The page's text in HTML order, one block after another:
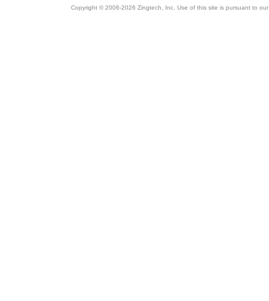
Copyright © 2006-2026 Zingtech, Inc. Use of this site is pursuant to